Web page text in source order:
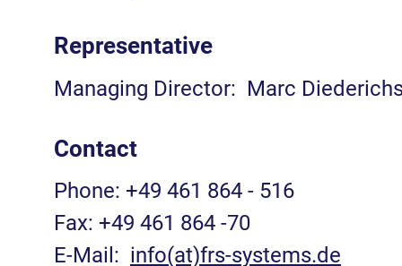
Representative
Managing Director: Marc
Contact
Phone: +49 461 864 - 516
Fax: +49 461 864 -70
E-Mail: info(at)frs-systems.de